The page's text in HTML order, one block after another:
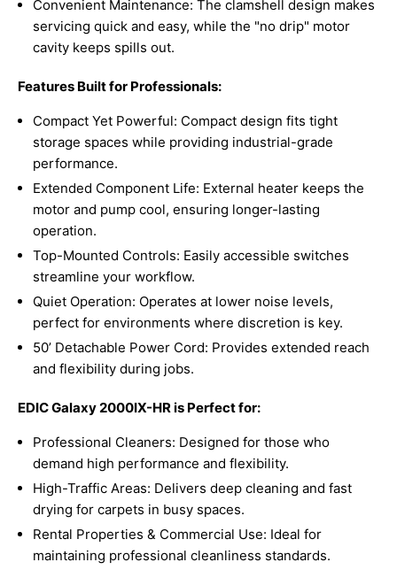
Convenient Maintenance: The clamshell design makes
servicing quick and easy, while the "no drip" motor
cavity keeps spills out.
Features Built for Professionals:
Compact Yet Powerful: Compact design fits tight
storage spaces while providing industrial-grade
performance.
Extended Component Life: External heater keeps the
motor and pump cool, ensuring longer-lasting
operation.
Top-Mounted Controls: Easily accessible switches
streamline your workflow.
Quiet Operation: Operates at lower noise levels,
perfect for environments where discretion is key.
50’ Detachable Power Cord: Provides extended reach
and flexibility during jobs.
EDIC Galaxy 2000IX-HR is Perfect for:
Professional Cleaners: Designed for those who
demand high performance and flexibility.
High-Traffic Areas: Delivers deep cleaning and fast
drying for carpets in busy spaces.
Rental Properties & Commercial Use: Ideal for
maintaining professional cleanliness standards.